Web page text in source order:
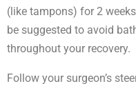
(like tampons) for 2
be suggested to avoid
throughout your recovery.
Follow your surgeon’s